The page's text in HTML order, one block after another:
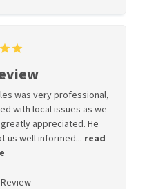
was very professional,
with local issues as we
appreciated. He
us well informed... read